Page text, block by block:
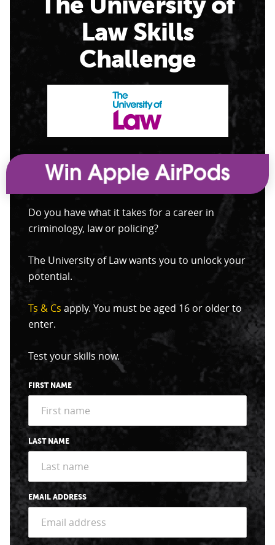
Law Skills
Challenge
Do you have what it takes for a career in
criminology, law or policing?
The University of Law wants you to unlock your
potential.
Ts & Cs apply. You must be aged 16 or older to
enter.
Test your skills now.
FIRST NAME
LAST NAME
EMAIL ADDRESS